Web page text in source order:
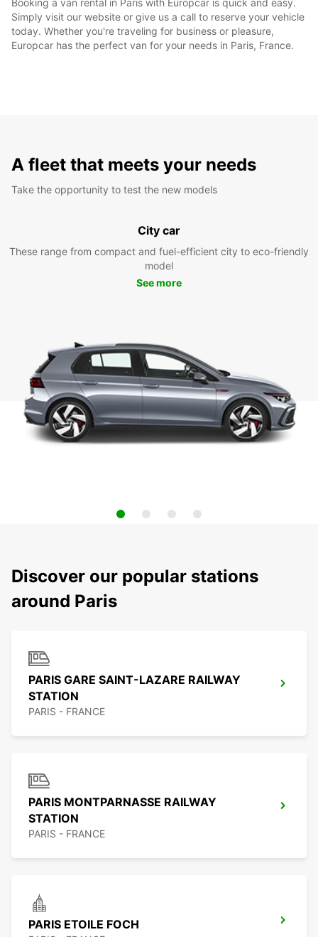
Booking a van rental in Paris with Europcar is quick and easy.
Simply visit our website or give us a call to reserve your vehicle
today. Whether you're traveling for business or pleasure,
Europcar has the perfect van for your needs in Paris, France.
A fleet that meets your needs
Take the opportunity to test the new models
City car
These range from compact and fuel-efficient city to eco-friendly
model
See more
Discover our popular stations
around Paris
PARIS GARE SAINT-LAZARE RAILWAY
STATION
PARIS - FRANCE
PARIS MONTPARNASSE RAILWAY
STATION
PARIS - FRANCE
PARIS ETOILE FOCH